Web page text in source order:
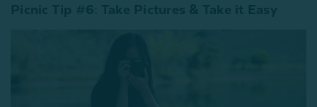
Picnic Tip #6: Take Pictures & Take it Easy